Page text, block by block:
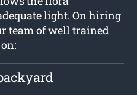
light. On hiring
team of well trained